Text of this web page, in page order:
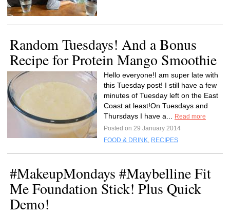
Random Tuesdays! And a Bonus
Recipe for Protein Mango Smoothie
Hello everyone!I am super late with
this Tuesday post! I still have a few
minutes of Tuesday left on the East
Coast at least!On Tuesdays and
Thursdays I have a...
Read more
Posted on 29 January 2014
FOOD & DRINK, RECIPES
#MakeupMondays #Maybelline Fit
Me Foundation Stick! Plus Quick
Demo!